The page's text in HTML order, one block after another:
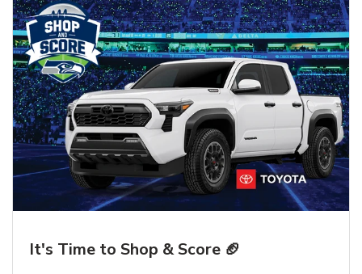
It's Time to Shop & Score 🏈